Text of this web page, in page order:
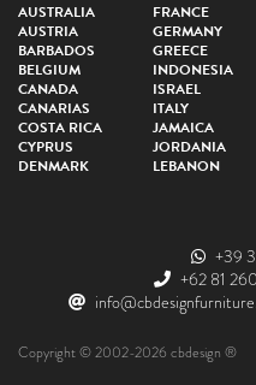
AUSTRALIA
AUSTRIA
BARBADOS
BELGIUM
CANADA
CANARIAS
COSTA RICA
CYPRUS
DENMARK
FRANCE
GERMANY
GREECE
INDONESIA
ISRAEL
ITALY
JAMAICA
JORDANIA
LEBANON
+39
+62 81
Copyright © 2002-2026 cbdesign ®